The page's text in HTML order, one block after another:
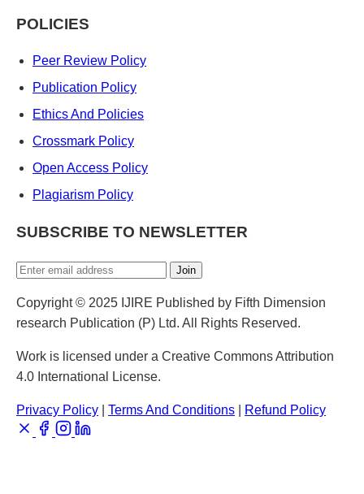
POLICIES
Peer Review Policy
Publication Policy
Ethics And Policies
Crossmark Policy
Open Access Policy
Plagiarism Policy
SUBSCRIBE TO NEWSLETTER
Join
Copyright © 2025 IJIRE Published by Fifth Dimension
research Publication (P) Ltd. All Rights Reserved.
Work is licensed under a Creative Commons Attribution
4.0 International License.
Privacy Policy Terms And Conditions Refund Policy